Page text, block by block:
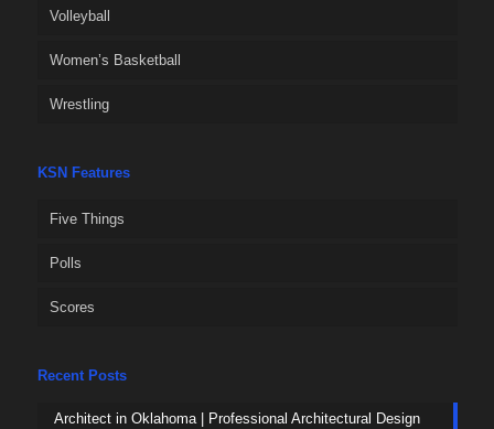
Volleyball
Women’s Basketball
Wrestling
KSN Features
Five Things
Polls
Scores
Recent Posts
Architect in Oklahoma | Professional Architectural Design